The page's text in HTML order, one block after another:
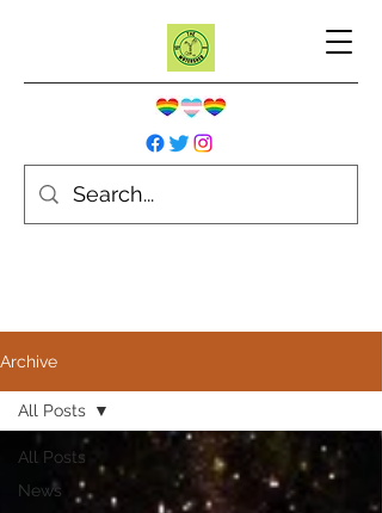
Archive
All Posts
News
All Posts